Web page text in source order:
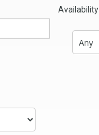
Availability